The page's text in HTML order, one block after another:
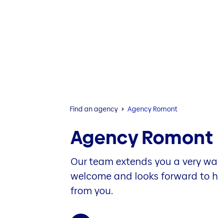
Find an agency Agency Romont
Agency Romont
Our team extends you a very
welcome and looks forward to
from you.